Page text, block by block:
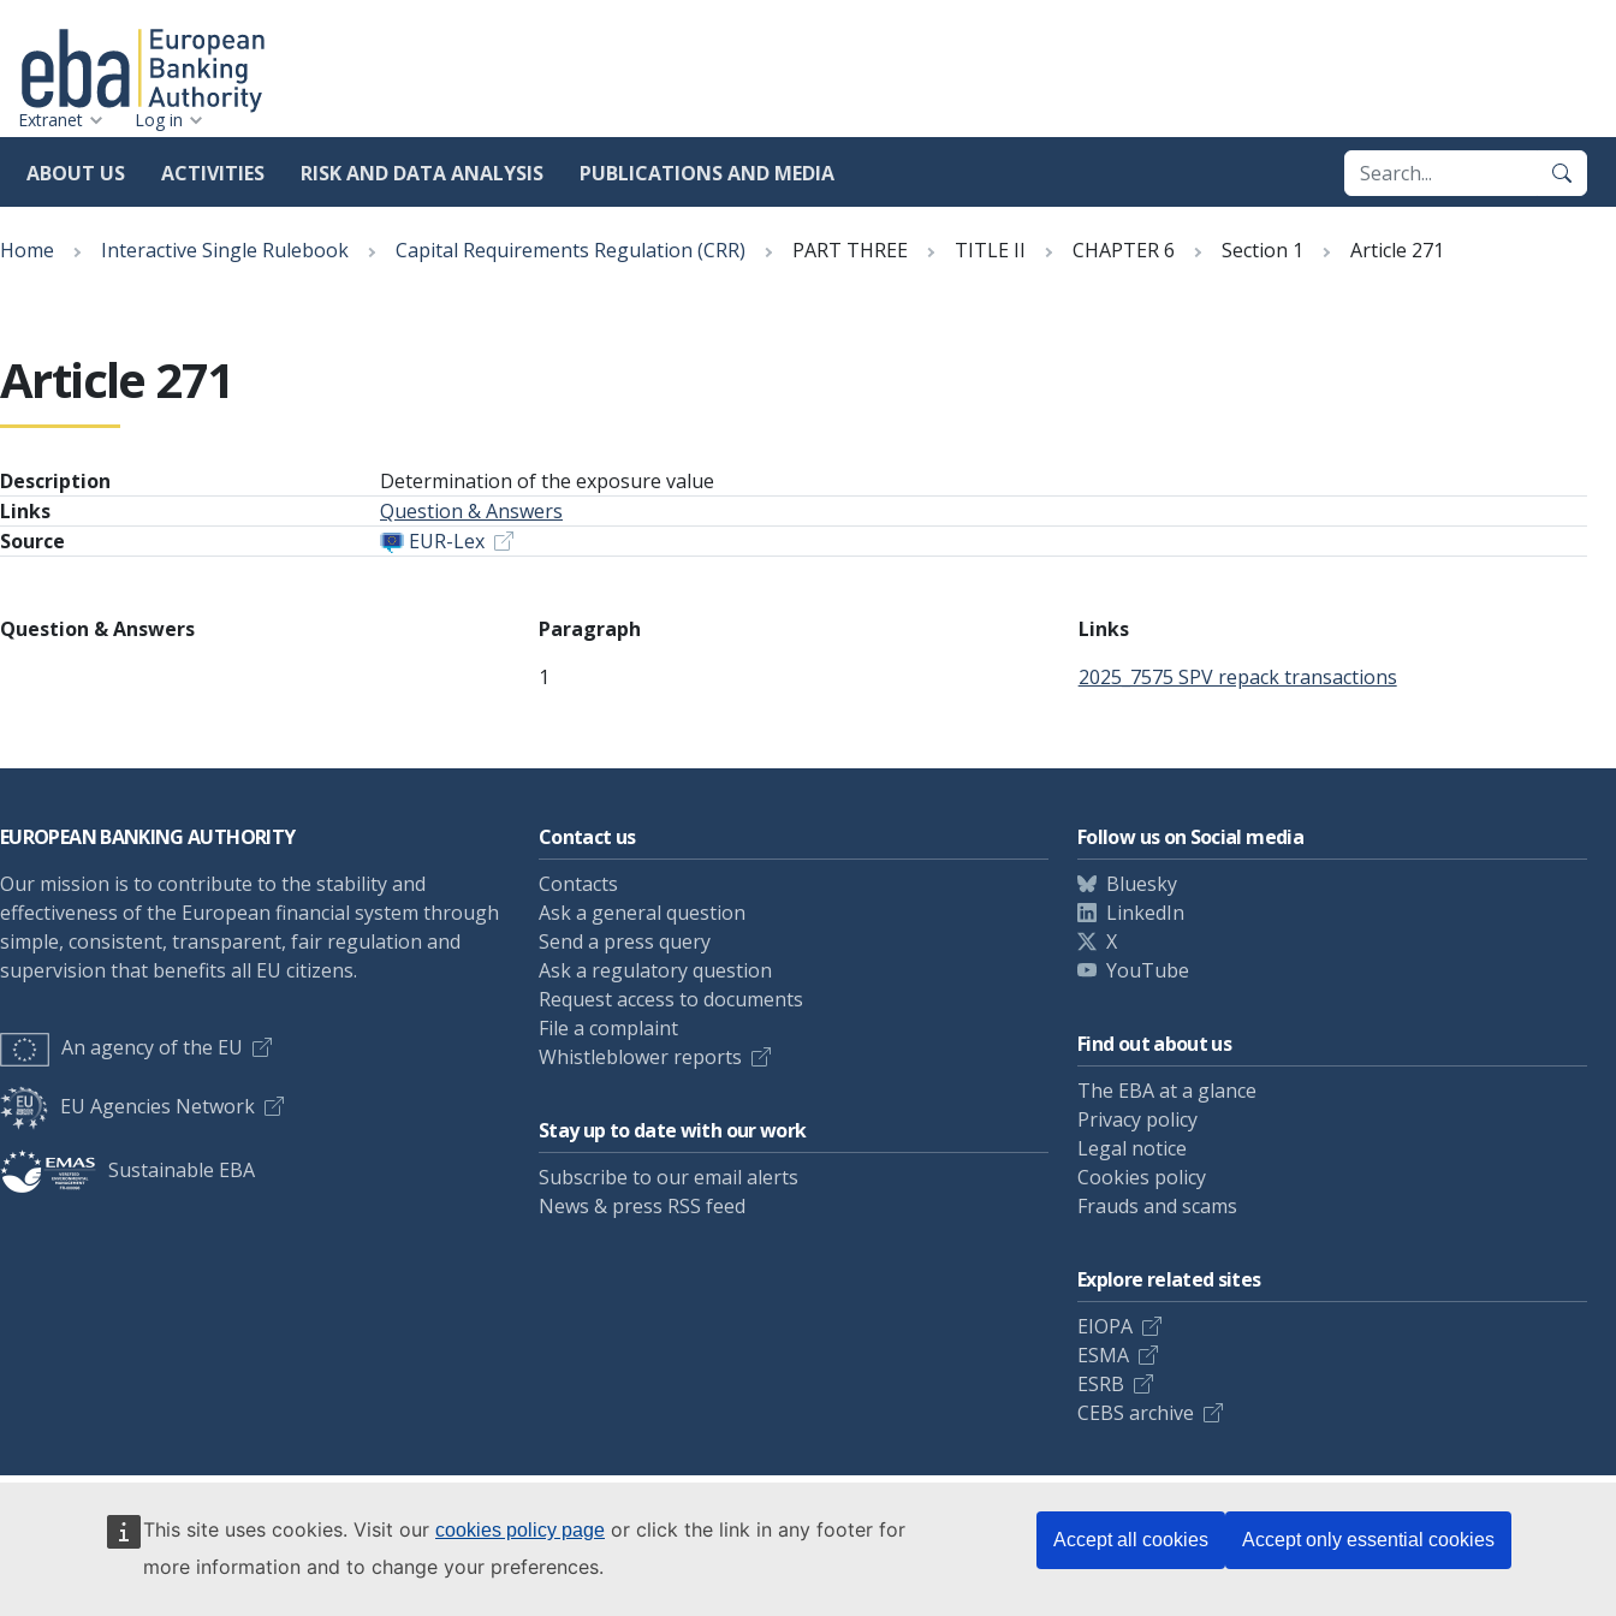
This site uses cookies. Visit our cookies policy page or click the link in any footer for
more information and to change your preferences.
Accept all cookies Accept only essential cookies
to
Extranet Log in
ABOUT US ACTIVITIES RISK AND DATA ANALYSIS PUBLICATIONS AND MEDIA
Breadcrumb
Home Interactive Single Rulebook Capital Requirements Regulation (CRR) PART THREE TITLE II CHAPTER 6 Section 1 Article 271
Article 271
Description
Determination of the exposure value
Links
Question & Answers
Source
EUR-Lex
Question & Answers
Paragraph
1
Links
2025_7575 SPV repack transactions
EUROPEAN BANKING AUTHORITY
Our mission is to contribute to the stability and
effectiveness of the European financial system through
simple, consistent, transparent, fair regulation and
supervision that benefits all EU citizens.
An agency of the EU
EU Agencies Network
Sustainable EBA
Contact us
Contacts
Ask a general question
Send a press query
Ask a regulatory question
Request access to documents
File a complaint
Whistleblower reports
Stay up to date with our work
Subscribe to our email alerts
News & press RSS feed
Follow us on Social media
Bluesky
LinkedIn
X
YouTube
Find out about us
The EBA at a glance
Privacy policy
Legal notice
Cookies policy
Frauds and scams
Explore related sites
EIOPA
ESMA
ESRB
CEBS archive